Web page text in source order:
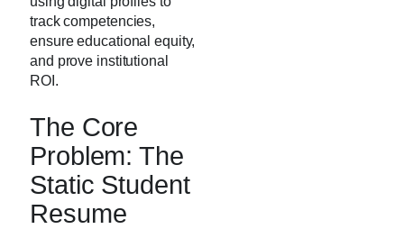
track competencies,
ensure educational equity,
and prove institutional
ROI.
The Core
Problem: The
Static Student
Resume